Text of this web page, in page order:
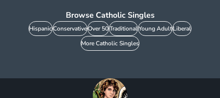
Browse Catholic Singles
HispanicConservativeOver 50TraditionalYoung AdultLiberal
More Catholic Singles